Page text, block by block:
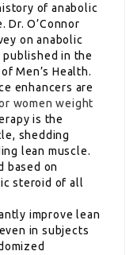
of anabolic
Dr. O’Connor
on anabolic
published in the
Men’s Health.
enhancers are
women weight
is the
shedding
lean muscle.
based on
steroid of all
improve lean
in subjects